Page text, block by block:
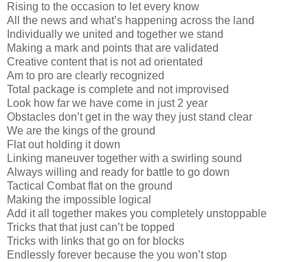
Rising to the occasion to let every know
All the news and what’s happening across the land
Individually we united and together we stand
Making a mark and points that are validated
Creative content that is not ad orientated
Am to pro are clearly recognized
Total package is complete and not improvised
Look how far we have come in just 2 year
Obstacles don’t get in the way they just stand clear
We are the kings of the ground
Flat out holding it down
Linking maneuver together with a swirling sound
Always willing and ready for battle to go down
Tactical Combat flat on the ground
Making the impossible logical
Add it all together makes you completely unstoppable
Tricks that that just can’t be topped
Tricks with links that go on for blocks
Endlessly forever because the you won’t stop